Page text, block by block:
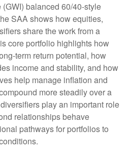
balanced 60/40-style
SAA shows how equities,
share the work from a
core portfolio highlights how
term return potential, how
income and stability, and how
help manage inflation and
more steadily over a
play an important role
relationships behave
pathways for portfolios to